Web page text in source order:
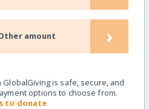
amount ›
is safe, secure, and
options to choose from.
to donate